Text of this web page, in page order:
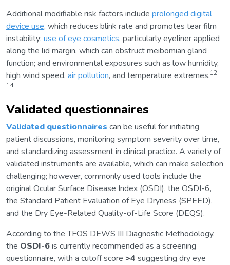
Additional modifiable risk factors include prolonged digital
device use, which reduces blink rate and promotes tear film
instability; use of eye cosmetics, particularly eyeliner applied
along the lid margin, which can obstruct meibomian gland
function; and environmental exposures such as low humidity,
high wind speed, air pollution, and temperature extremes.12-
14
Validated questionnaires
Validated questionnairescan be useful for initiating
patient discussions, monitoring symptom severity over time,
and standardizing assessment in clinical practice. A variety of
validated instruments are available, which can make selection
challenging; however, commonly used tools include the
original Ocular Surface Disease Index (OSDI), the OSDI-6,
the Standard Patient Evaluation of Eye Dryness (SPEED),
and the Dry Eye-Related Quality-of-Life Score (DEQS).
According to the TFOS DEWS III Diagnostic Methodology,
the OSDI-6is currently recommended as a screening
questionnaire, with a cutoff score >4 suggesting dry eye